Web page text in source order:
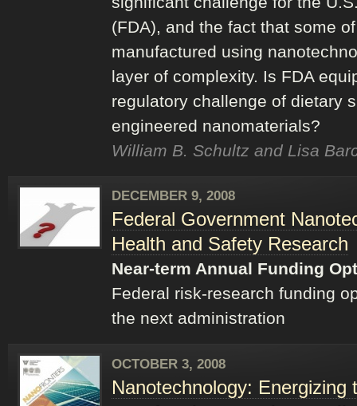
(FDA), and the fact that some
manufactured using
layer of complexity. Is FDA
regulatory challenge of dietary
engineered nanomaterials?
William B. Schultz and Lisa
DECEMBER 9, 2008
Federal Government
Health and Safety Research
Near-term Annual Funding
Federal risk-research funding
the next administration
OCTOBER 3, 2008
Nanotechnology: Energizing